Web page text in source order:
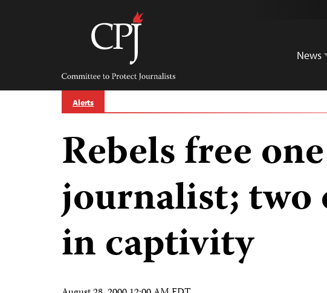
Committee
Protect
Journalists
News
Alerts
Rebels free
journalist; two
in captivity